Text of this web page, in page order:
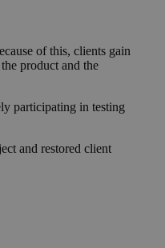
of this, clients gain
product and the
participating in testing
and restored client